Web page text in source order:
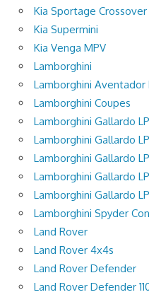
Kia Sportage Crossover
Kia Supermini
Kia Venga MPV
Lamborghini
Lamborghini Aventador
Lamborghini Coupes
Lamborghini Gallardo
Lamborghini Gallardo
Lamborghini Gallardo
Lamborghini Gallardo
Lamborghini Gallardo
Lamborghini Spyder
Land Rover
Land Rover 4x4s
Land Rover Defender
Land Rover Defender